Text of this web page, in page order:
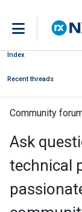
Index
Recent threads
Community
Ask
technical